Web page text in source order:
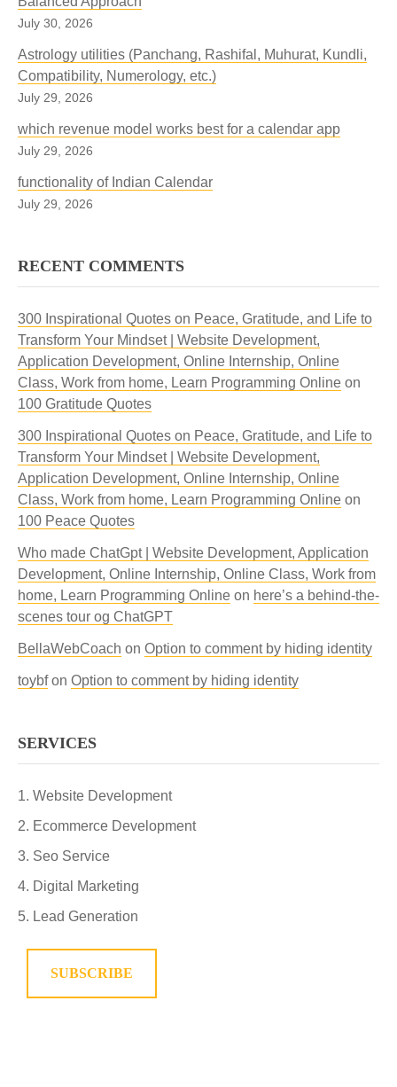
July 30, 2026
Astrology utilities (Panchang, Rashifal, Muhurat, Kundli,
Compatibility, Numerology, etc.)
July 29, 2026
which revenue model works best for a calendar app
July 29, 2026
functionality of Indian Calendar
July 29, 2026
RECENT COMMENTS
300 Inspirational Quotes on Peace, Gratitude, and Life to
Transform Your Mindset | Website Development,
Application Development, Online Internship, Online
Class, Work from home, Learn Programming Online on
100 Gratitude Quotes
300 Inspirational Quotes on Peace, Gratitude, and Life to
Transform Your Mindset | Website Development,
Application Development, Online Internship, Online
Class, Work from home, Learn Programming Online on
100 Peace Quotes
Who made ChatGpt | Website Development, Application
Development, Online Internship, Online Class, Work from
home, Learn Programming Online on here’s a behind-the-
scenes tour og ChatGPT
BellaWebCoach on Option to comment by hiding identity
toybfon Option to comment by hiding identity
SERVICES
Website Development
Ecommerce Development
Seo Service
Digital Marketing
Lead Generation
SUBSCRIBE